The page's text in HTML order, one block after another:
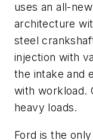
uses an all-
architecture
steel
injection with
the intake and
with workload.
heavy loads.
Ford is the